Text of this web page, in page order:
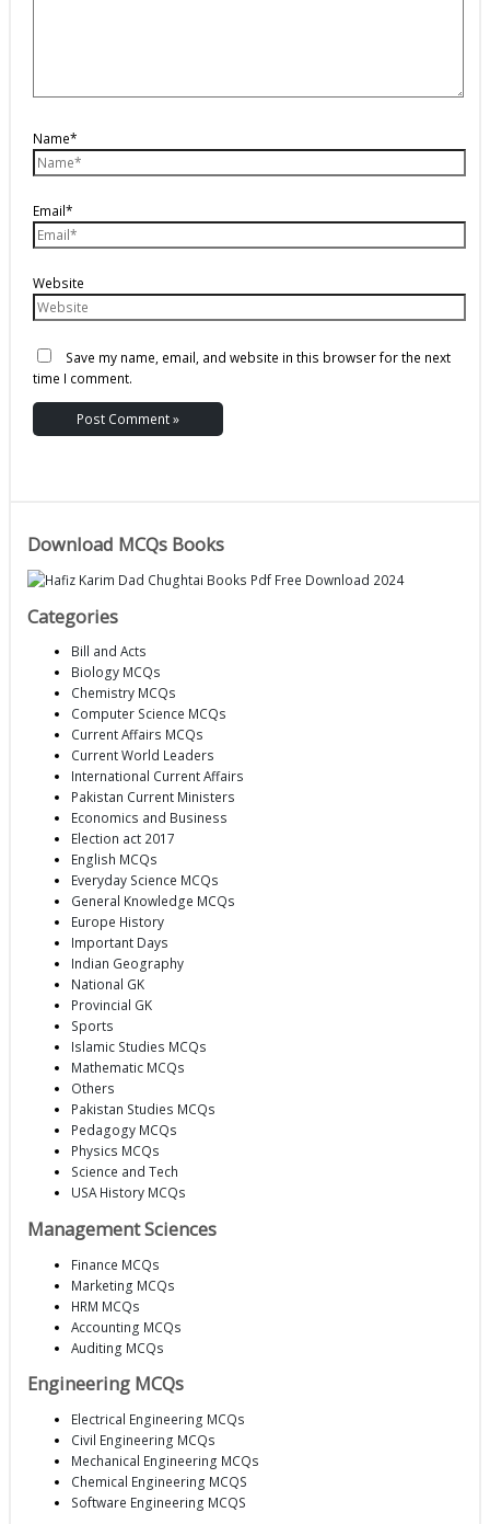
Name*
Email*
Website
Save my name, email, and website in this browser for the next
time I comment.
Download MCQs Books
Categories
Bill and Acts
Biology MCQs
Chemistry MCQs
Computer Science MCQs
Current Affairs MCQs
Current World Leaders
International Current Affairs
Pakistan Current Ministers
Economics and Business
Election act 2017
English MCQs
Everyday Science MCQs
General Knowledge MCQs
Europe History
Important Days
Indian Geography
National GK
Provincial GK
Sports
Islamic Studies MCQs
Mathematic MCQs
Others
Pakistan Studies MCQs
Pedagogy MCQs
Physics MCQs
Science and Tech
USA History MCQs
Management Sciences
Finance MCQs
Marketing MCQs
HRM MCQs
Accounting MCQs
Auditing MCQs
Engineering MCQs
Electrical Engineering MCQs
Civil Engineering MCQs
Mechanical Engineering MCQs
Chemical Engineering MCQS
Software Engineering MCQS